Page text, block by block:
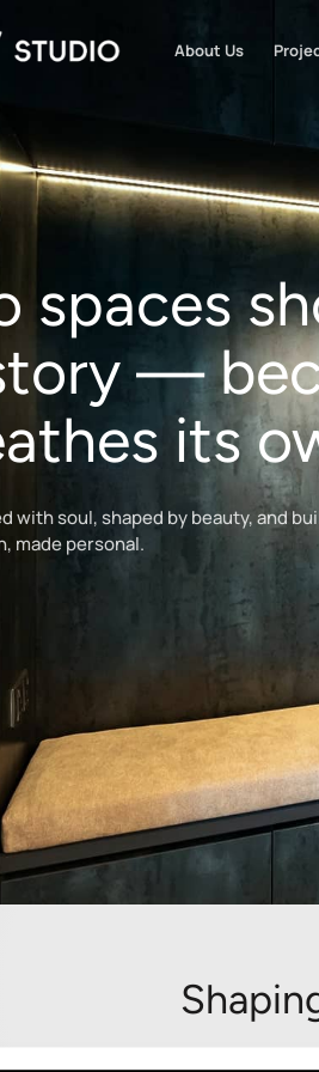
About Us
spaces
—
its
with soul, shaped by beauty, and
made personal.